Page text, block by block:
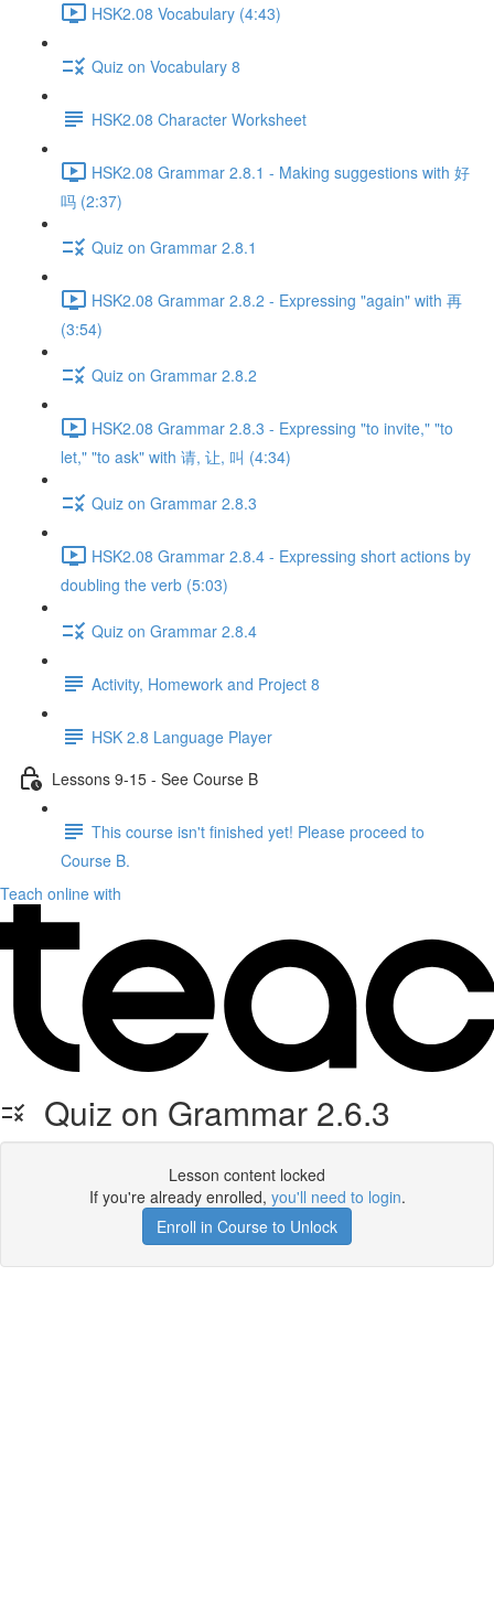
HSK2.08 Vocabulary (4:43)
Quiz on Vocabulary 8
HSK2.08 Character Worksheet
HSK2.08 Grammar 2.8.1 - Making suggestions with 好
吗 (2:37)
Quiz on Grammar 2.8.1
HSK2.08 Grammar 2.8.2 - Expressing "again" with 再
(3:54)
Quiz on Grammar 2.8.2
HSK2.08 Grammar 2.8.3 - Expressing "to invite," "to
let," "to ask" with 请, 让, 叫 (4:34)
Quiz on Grammar 2.8.3
HSK2.08 Grammar 2.8.4 - Expressing short actions by
doubling the verb (5:03)
Quiz on Grammar 2.8.4
Activity, Homework and Project 8
HSK 2.8 Language Player
Lessons 9-15 - See Course B
This course isn't finished yet! Please proceed to
Course B.
Teach online with
Quiz on Grammar 2.6.3
Lesson content locked
If you're already enrolled, you'll need to login.
Enroll in Course to Unlock